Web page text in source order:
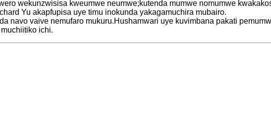
wekunzwisisa kweumwe neumwe;kutenda mumwe nomumwe
Yu akapfupisa uye timu inokunda yakagamuchira mubairo.
navo vaive nemufaro mukuru.Hushamwari uye kuvimbana pakati
ichi.